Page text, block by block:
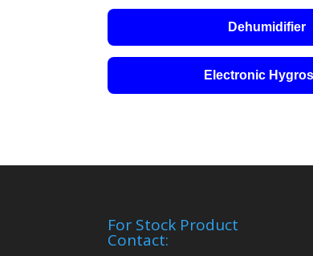
Dehumidifier
Electronic
For Stock Product
Contact: